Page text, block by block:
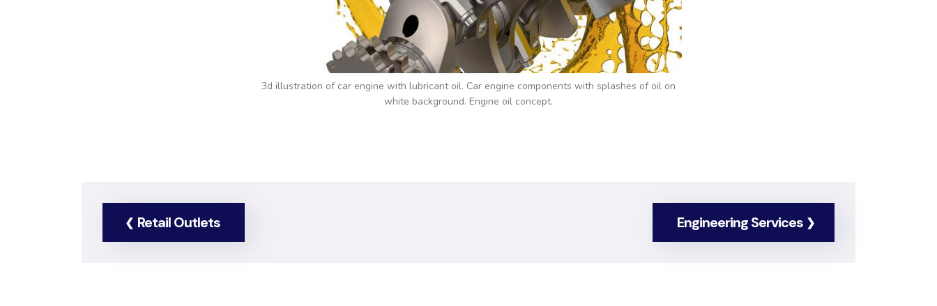
3d illustration of car engine with lubricant oil. Car engine components with splashes of oil on
white background. Engine oil concept.
Retail Outlets Engineering Services